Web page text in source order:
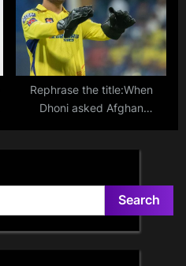
Rephrase the title:When
Dhoni asked Afghan
with India legendSearch